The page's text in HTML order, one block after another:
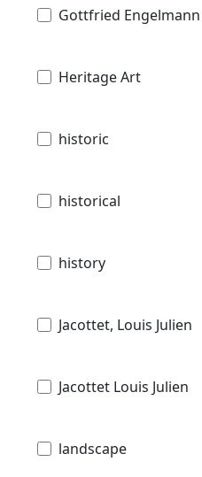
Gottfried Engelmann
Heritage Art
historic
historical
history
Jacottet, Louis Julien
Jacottet Louis Julien
landscape